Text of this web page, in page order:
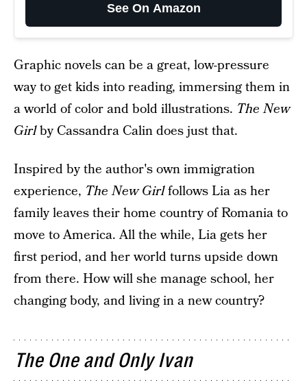
See On Amazon
Graphic novels can be a great, low-pressure
way to get kids into reading, immersing them in
a world of color and bold illustrations. The New
Girlby Cassandra Calin does just that.
Inspired by the author's own immigration
experience, The New Girlfollows Lia as her
family leaves their home country of Romania to
move to America. All the while, Lia gets her
first period, and her world turns upside down
from there. How will she manage school, her
changing body, and living in a new country?
The One and Only Ivan